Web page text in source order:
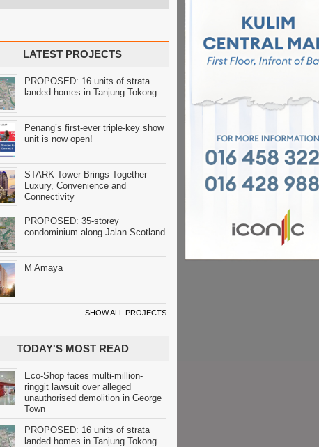
LATEST PROJECTS
PROPOSED: 16 units of strata
landed homes in Tanjung Tokong
Penang’s first-ever triple-key show
unit is now open!
STARK Tower Brings Together
Luxury, Convenience and
Connectivity
PROPOSED: 35-storey
condominium along Jalan Scotland
M Amaya
SHOW ALL PROJECTS
TODAY'S MOST READ
Eco-Shop faces multi-million-
ringgit lawsuit over alleged
unauthorised demolition in George
Town
PROPOSED: 16 units of strata
landed homes in Tanjung Tokong